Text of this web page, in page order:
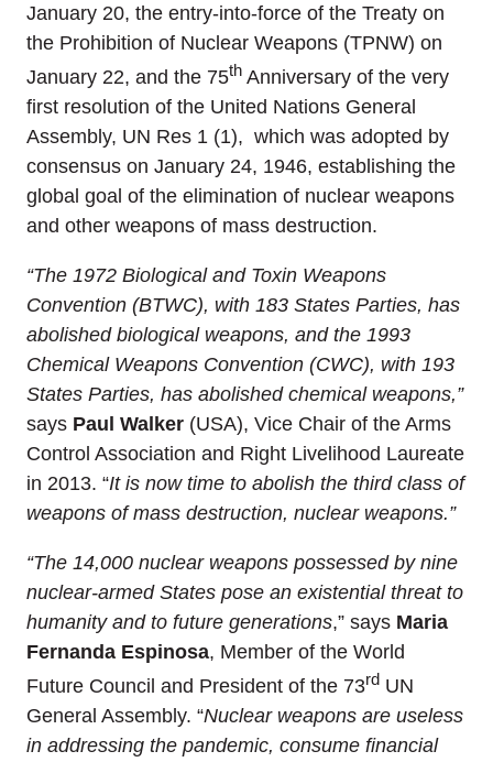
January 20, the entry-into-force of the Treaty on
the Prohibition of Nuclear Weapons (TPNW) on
January 22, and the 75th Anniversary of the very
first resolution of the United Nations General
Assembly, UN Res 1 (1), which was adopted by
consensus on January 24, 1946, establishing the
global goal of the elimination of nuclear weapons
and other weapons of mass destruction.
“The 1972 Biological and Toxin Weapons
Convention (BTWC), with 183 States Parties, has
abolished biological weapons, and the 1993
Chemical Weapons Convention (CWC), with 193
States Parties, has abolished chemical weapons,”
says Paul Walker (USA), Vice Chair of the Arms
Control Association and Right Livelihood Laureate
in 2013. “It is now time to abolish the third class of
weapons of mass destruction, nuclear weapons.”
“The 14,000 nuclear weapons possessed by nine
nuclear-armed States pose an existential threat to
humanity and to future generations,” says Maria
Fernanda Espinosa, Member of the World
Future Council and President of the 73rd UN
General Assembly. “Nuclear weapons are useless
in addressing the pandemic, consume financial